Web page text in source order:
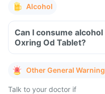
Alcohol
Can I consume
Oxring Od Tablet?
Other General
Talk to your doctor if